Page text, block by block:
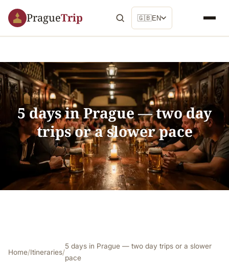
PragueTrip 🇬🇧EN
5 days in Prague — two day
trips or a slower pace
Home/Itineraries/
5 days in Prague — two day trips or a slower
pace